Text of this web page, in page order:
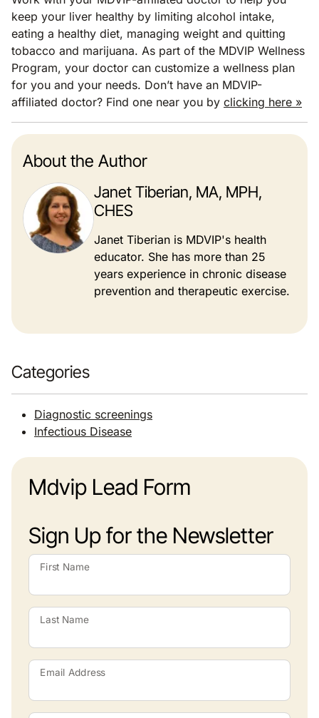
keep your liver healthy by limiting alcohol intake,
eating a healthy diet, managing weight and quitting
tobacco and marijuana. As part of the MDVIP Wellness
Program, your doctor can customize a wellness plan
for you and your needs. Don’t have an MDVIP-
affiliated doctor? Find one near you by clicking here »
About the Author
Janet Tiberian, MA, MPH,
CHES
Janet Tiberian is MDVIP's health
educator. She has more than 25
years experience in chronic disease
prevention and therapeutic exercise.
Categories
Diagnostic screenings
Infectious Disease
Mdvip Lead Form
Sign Up for the Newsletter
First Name
Last Name
Email Address